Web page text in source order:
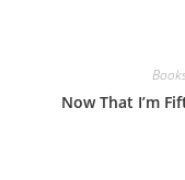
Now That I’m